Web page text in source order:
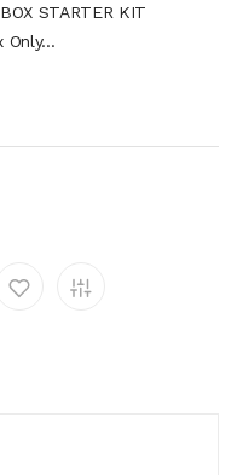
STARTER KIT
Only...